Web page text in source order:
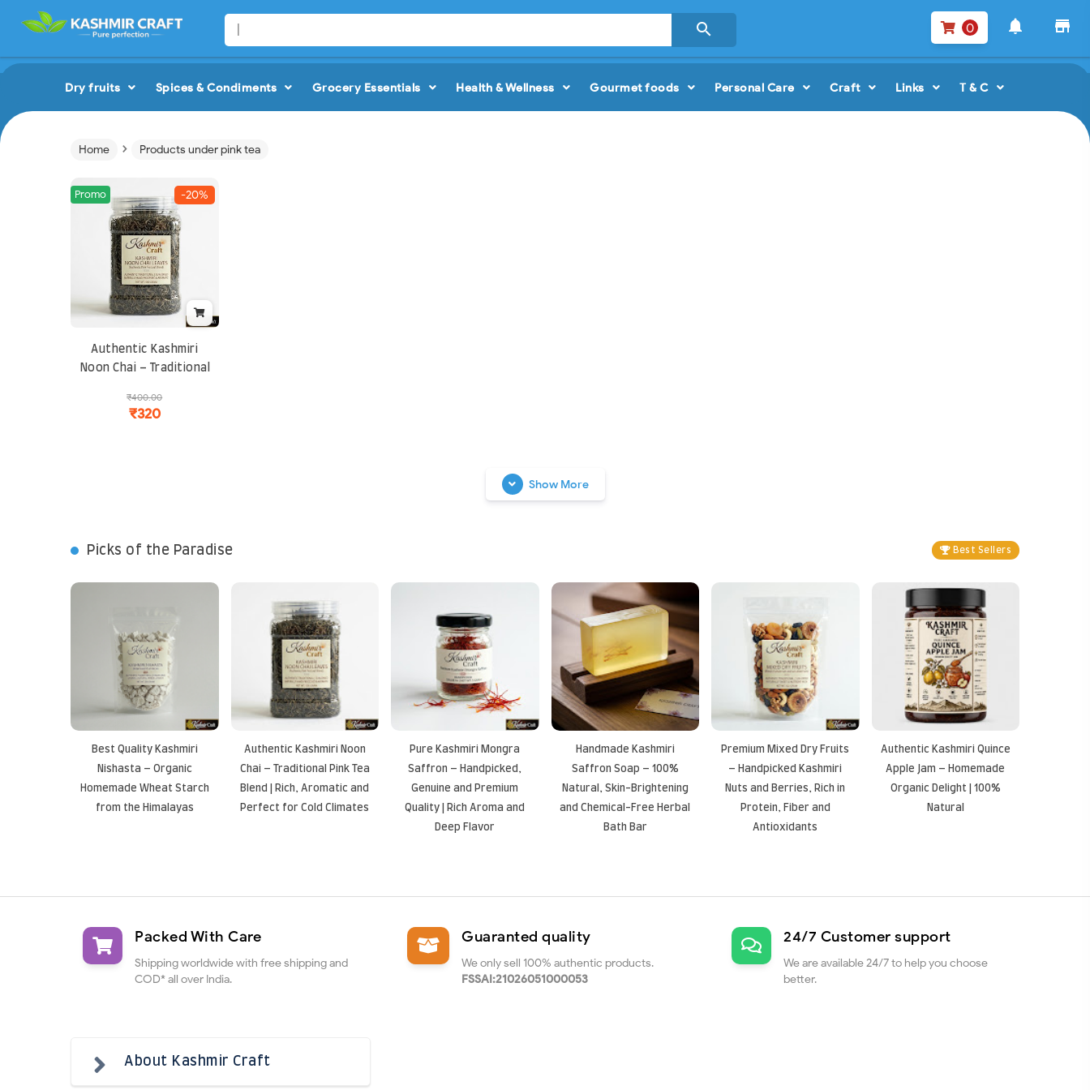
store
notifications
0

Dry fruits Spices & Condiments Grocery Essentials Health & Wellness Gourmet foods Personal Care Craft Links T & C
Home › Products under pink tea
Authentic Kashmiri
Noon Chai – Traditional
Aromatic and Perfect
Promo -20%
₹400.00
₹320
Show More
Picks of the Paradise Best Sellers
Best Quality Kashmiri
Nishasta – Organic
Homemade Wheat Starch
from the Himalayas
Authentic Kashmiri Noon
Chai – Traditional Pink Tea
Blend | Rich, Aromatic and
Perfect for Cold Climates
Pure Kashmiri Mongra
Saffron – Handpicked,
Genuine and Premium
Quality | Rich Aroma and
Deep Flavor
Handmade Kashmiri
Saffron Soap – 100%
Natural, Skin-Brightening
and Chemical-Free Herbal
Bath Bar
Premium Mixed Dry Fruits
– Handpicked Kashmiri
Nuts and Berries, Rich in
Protein, Fiber and
Antioxidants
Authentic Kashmiri Quince
Apple Jam – Homemade
Organic Delight | 100%
Natural
Packed With Care
Shipping worldwide with free shipping and
COD* all over India.
Guaranted quality
We only sell 100% authentic products.
FSSAI:21026051000053
24/7 Customer support
We are available 24/7 to help you choose
better.
About Kashmir Craft